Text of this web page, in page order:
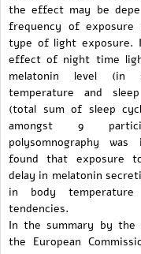
the effect may be
frequency of
type of light exposure.
effect of night time
melatonin level (in
temperature and
(total sum of sleep
amongst 9
polysomnography
found that exposure
delay in melatonin
in body
tendencies.
In the summary by
the European